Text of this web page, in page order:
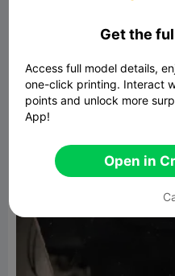
Get the
Access full model details,
one-click printing. Interact
points and unlock more
App!
Open in